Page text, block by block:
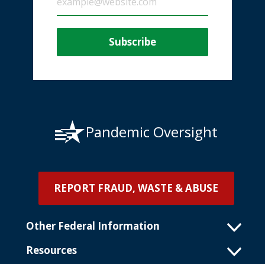
Pandemic Oversight
REPORT FRAUD, WASTE & ABUSE
Other Federal Information
Resources